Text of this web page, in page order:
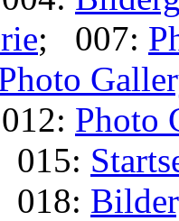
; 007:
Photo